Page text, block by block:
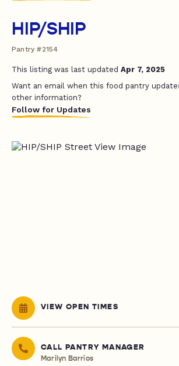
HIP/SHIP
Pantry #2154
This listing was last updated Apr 7, 2025
Want an email when this food pantry
other information?
Follow for Updates
VIEW OPEN TIMES
CALL PANTRY MANAGER
Marilyn Barrios